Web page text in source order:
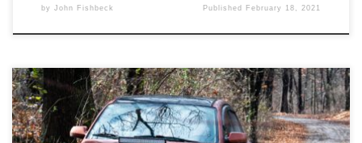
by John Fishbeck Published February 18, 2021